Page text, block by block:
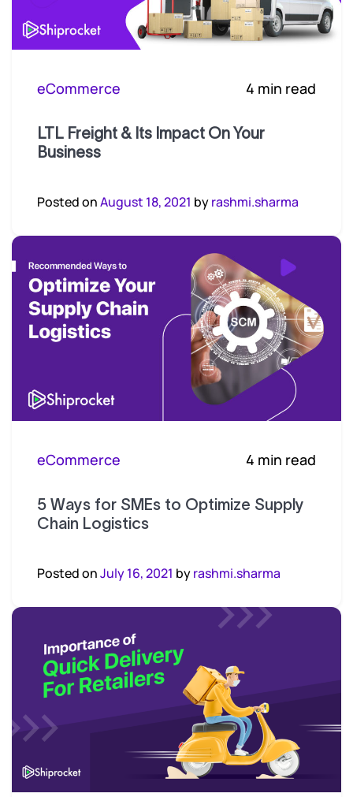
eCommerce 4 min read
LTL Freight & Its Impact On Your
Business
Posted onAugust 18, 2021 byrashmi.sharma
eCommerce 4 min read
5 Ways for SMEs to Optimize Supply
Chain Logistics
Posted onJuly 16, 2021 byrashmi.sharma